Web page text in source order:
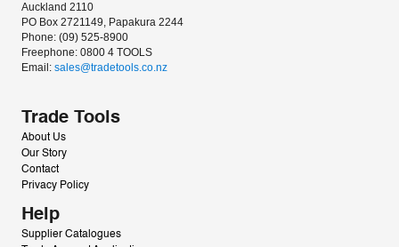
Auckland 2110
PO Box 2721149, Papakura 2244
Phone: (09) 525-8900
Freephone: 0800 4 TOOLS
Email: sales@tradetools.co.nz﻿
Trade Tools
About Us
Our Story
Contact
Privacy Policy
Help
Supplier Catalogues